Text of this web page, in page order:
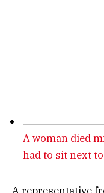
A woman died
had to sit next